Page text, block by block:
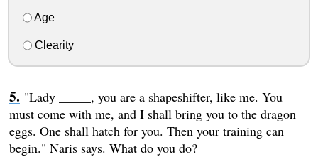
Age
Clearity
"Lady _____, you are a shapeshifter, like me. You
must come with me, and I shall bring you to the dragon
eggs. One shall hatch for you. Then your training can
begin." Naris says. What do you do?